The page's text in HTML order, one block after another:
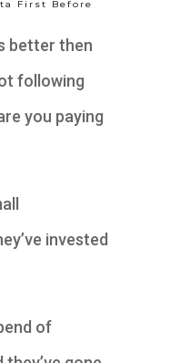
First Before
better then
following
you paying
invested
of